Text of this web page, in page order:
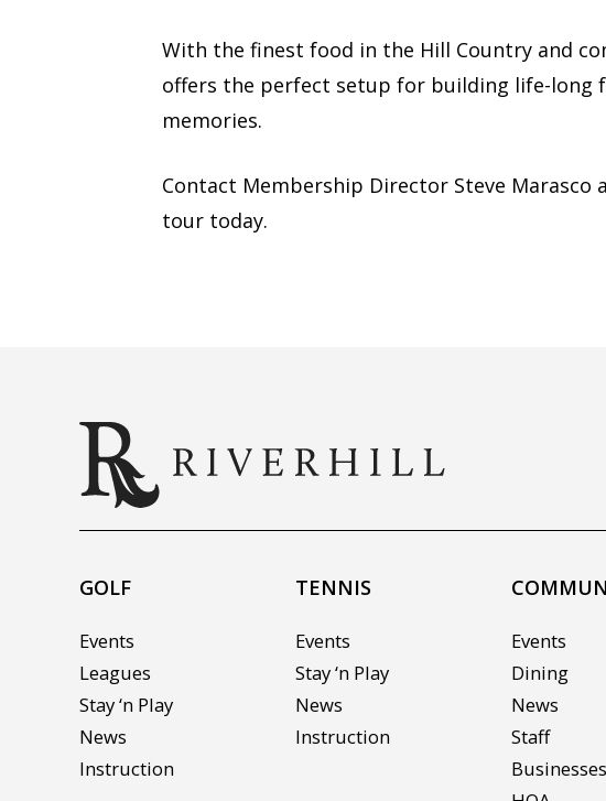
With the finest food in the Hill Country and
offers the perfect setup for building life-long
memories.
Contact Membership Director Steve Marasco
tour today.
GOLF
Events
Leagues
Stay ‘n Play
News
Instruction
TENNIS
Events
Stay ‘n Play
News
Instruction
Events
Dining
News
Staff
Businesses